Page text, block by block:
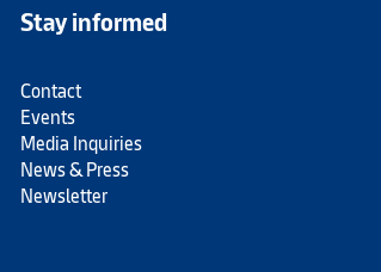
Stay informed
Contact
Events
Media Inquiries
News & Press
Newsletter